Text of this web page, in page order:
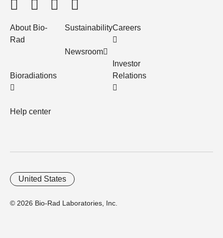
About Bio-
Rad
Bioradiations
Help center
Sustainability
Newsroom
Careers
Investor
Relations
© 2026 Bio-Rad Laboratories, Inc.
United States